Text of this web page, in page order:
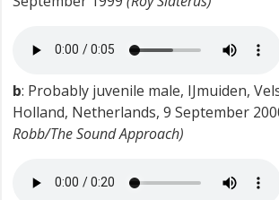
b: Probably juvenile male, IJmuiden,
Holland, Netherlands, 9 September
Robb/The Sound Approach)